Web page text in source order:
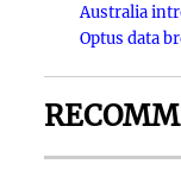
Australia
Optus data